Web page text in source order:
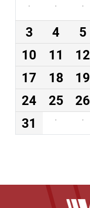
·
· ·
3
4 5
10
11 12
17
18 19
24
25 26
31
· ·